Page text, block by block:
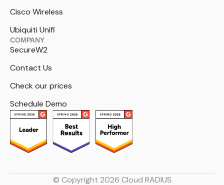
Cisco Wireless
Ubiquiti Unifi
COMPANY
SecureW2
Contact Us
Check our prices
Schedule Demo
© Copyright 2026 Cloud RADIUS